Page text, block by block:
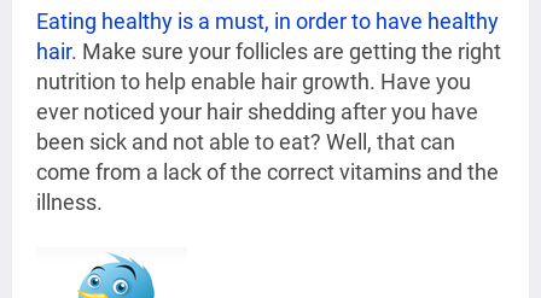
Eating healthy is a must, in order to have healthy
hair. Make sure your follicles are getting the right
nutrition to help enable hair growth. Have you
ever noticed your hair shedding after you have
been sick and not able to eat? Well, that can
come from a lack of the correct vitamins and the
illness.